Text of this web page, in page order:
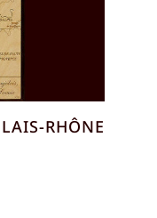
RHÔNE